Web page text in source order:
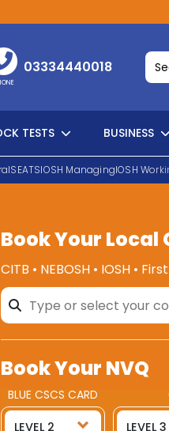
03334440018
TESTS BUSINESS
SEATSIOSH ManagingIOSH
Book Your Local
CITB • NEBOSH • IOSH •
Book Your NVQ
BLUE CSCS CARD